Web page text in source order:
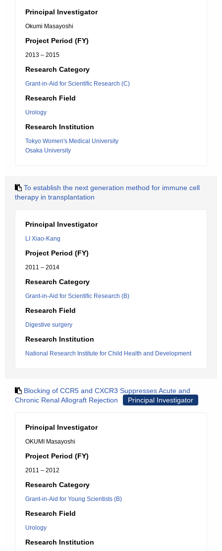
Principal Investigator
Okumi Masayoshi
Project Period (FY)
2013 – 2015
Research Category
Grant-in-Aid for Scientific Research (C)
Research Field
Urology
Research Institution
Tokyo Women's Medical University
Osaka University
To establish the next generation method for immune cell
therapy in transplantation
Principal Investigator
LI Xiao-Kang
Project Period (FY)
2011 – 2014
Research Category
Grant-in-Aid for Scientific Research (B)
Research Field
Digestive surgery
Research Institution
National Research Institute for Child Health and Development
Blocking of CCR5 and CXCR3 Suppresses Acute and
Chronic Renal Allograft Rejection
Principal Investigator
Principal Investigator
OKUMI Masayoshi
Project Period (FY)
2011 – 2012
Research Category
Grant-in-Aid for Young Scientists (B)
Research Field
Urology
Research Institution